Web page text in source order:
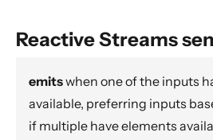
Additional Sink and Source
Simple operators
Flow operators composed of
Asynchronous operators
Reactive Streams
emitswhen one of the inputs
available, preferring inputs
if multiple have elements